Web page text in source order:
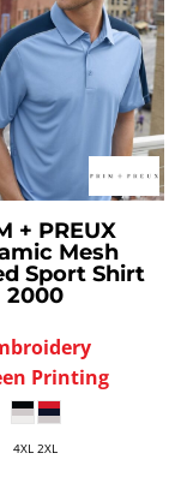
+ PREUX
Mesh
Sport Shirt
2000
Printing
4XL 2XL